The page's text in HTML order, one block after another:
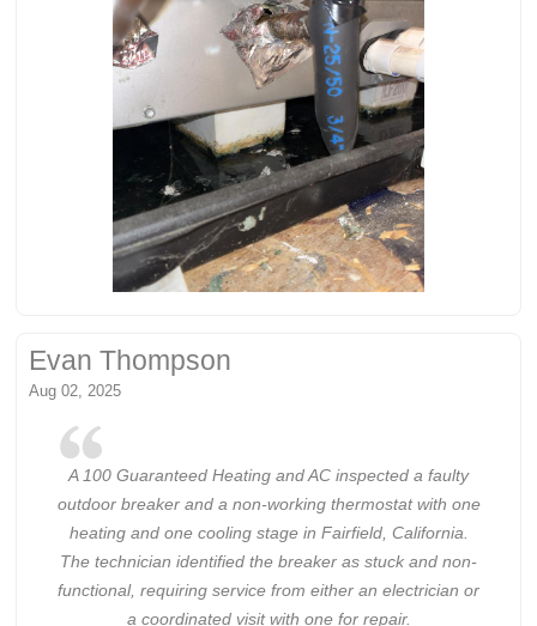
Evan Thompson
Aug 02, 2025
A 100 Guaranteed Heating and AC inspected a faulty
outdoor breaker and a non-working thermostat with one
heating and one cooling stage in Fairfield, California.
The technician identified the breaker as stuck and non-
functional, requiring service from either an electrician or
a coordinated visit with one for repair.